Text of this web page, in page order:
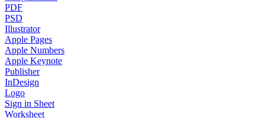
PDF
PSD
Illustrator
Apple Pages
Apple Numbers
Apple Keynote
Publisher
InDesign
Logo
Sign in Sheet
Worksheet